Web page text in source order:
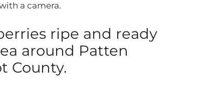
a camera.
ripe and ready
around Patten
County.